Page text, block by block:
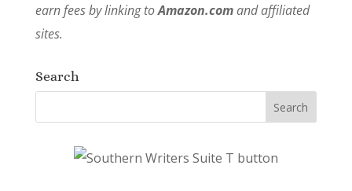
earn fees by linking toAmazon.comand affiliated
sites.
Search